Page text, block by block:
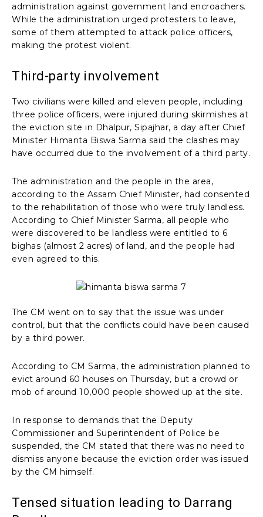
administration against government land encroachers.
While the administration urged protesters to leave,
some of them attempted to attack police officers,
making the protest violent.
Third-party involvement
Two civilians were killed and eleven people, including
three police officers, were injured during skirmishes at
the eviction site in Dhalpur, Sipajhar, a day after Chief
Minister Himanta Biswa Sarma said the clashes may
have occurred due to the involvement of a third party.
The administration and the people in the area,
according to the Assam Chief Minister, had consented
to the rehabilitation of those who were truly landless.
According to Chief Minister Sarma, all people who
were discovered to be landless were entitled to 6
bighas (almost 2 acres) of land, and the people had
even agreed to this.
The CM went on to say that the issue was under
control, but that the conflicts could have been caused
by a third power.
According to CM Sarma, the administration planned to
evict around 60 houses on Thursday, but a crowd or
mob of around 10,000 people showed up at the site.
In response to demands that the Deputy
Commissioner and Superintendent of Police be
suspended, the CM stated that there was no need to
dismiss anyone because the eviction order was issued
by the CM himself.
Tensed situation leading to Darrang